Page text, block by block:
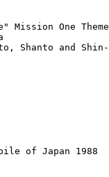
Mission One Theme
Shanto and
of Japan 1988